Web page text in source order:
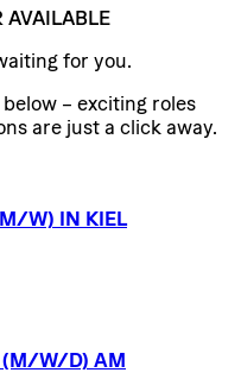
AVAILABLE
for you.
– exciting roles
are just a click away.
​W) IN KIEL
(M/W/D) AM